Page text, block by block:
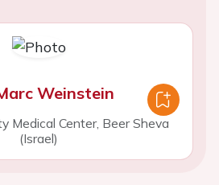
Weinstein
Medical Center, Beer Sheva
(Israel)